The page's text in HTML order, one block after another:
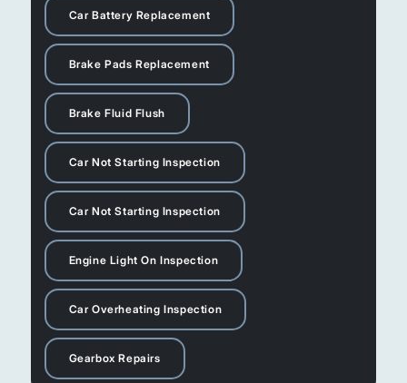
Car Battery Replacement
Brake Pads Replacement
Brake Fluid Flush
Car Not Starting Inspection
Car Not Starting Inspection
Engine Light On Inspection
Car Overheating Inspection
Gearbox Repairs